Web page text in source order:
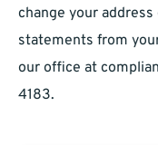
change your
statements from
our office at
4183.